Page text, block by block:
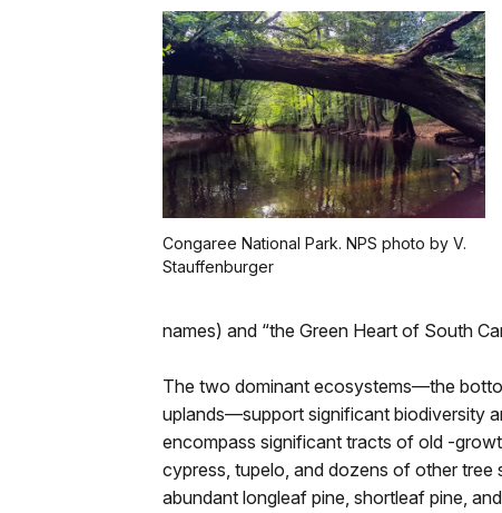
Congaree National Park. NPS photo by V.
Stauffenburger
names) and “the Green Heart of South
The two dominant ecosystems—the
uplands—support significant biodiversity
encompass significant tracts of old -
cypress, tupelo, and dozens of other tree
abundant longleaf pine, shortleaf pine,